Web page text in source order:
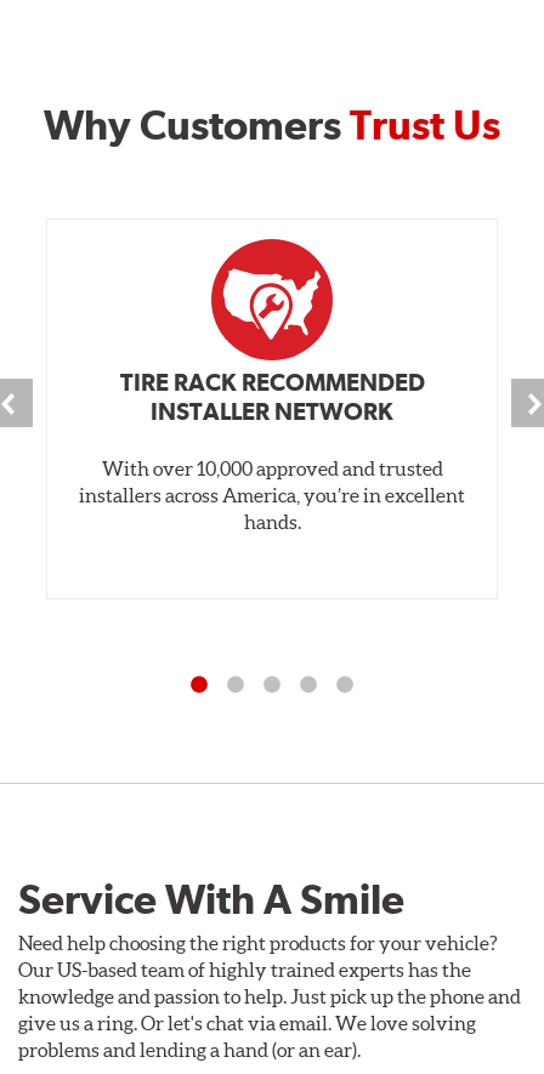
Why CustomersTrust Us
TIRE RACK RECOMMENDED
INSTALLER NETWORK
With over 10,000 approved and trusted
installers across America, you’re in excellent
hands.
Service With A Smile
Need help choosing the right products for your vehicle?
Our US-based team of highly trained experts has the
knowledge and passion to help. Just pick up the phone and
give us a ring. Or let's chat via email. We love solving
problems and lending a hand (or an ear).